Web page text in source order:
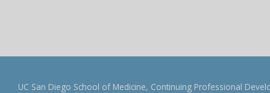
UC San Diego School of Medicine, Continuing Professional